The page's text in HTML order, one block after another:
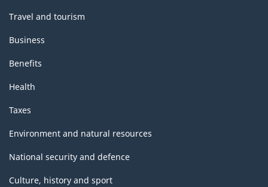
Travel and tourism
Business
Benefits
Health
Taxes
Environment and natural resources
National security and defence
Culture, history and sport